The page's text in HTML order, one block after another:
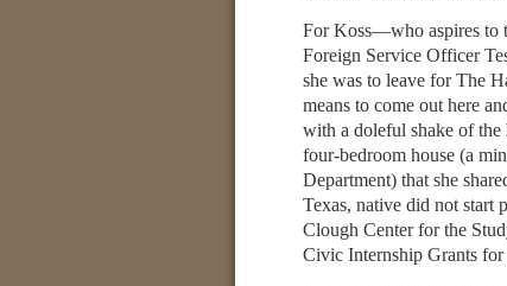
For Koss—who aspires to
Foreign Service Officer
she was to leave for The
means to come out here
with a doleful shake of
four-bedroom house (a
Department) that she
Texas, native did not start
Clough Center for the
Civic Internship Grants for